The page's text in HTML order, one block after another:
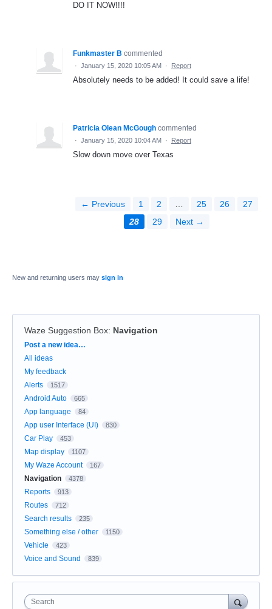
DO IT NOW!!!!
Funkmaster B commented
· January 15, 2020 10:05 AM · Report
Absolutely needs to be added! It could save a life!
Patricia Olean McGough commented
· January 15, 2020 10:04 AM · Report
Slow down move over Texas
← Previous 1 2 25 26
27
28
29 Next →
New and returning users may sign in
Waze Suggestion Box: Navigation
Categories
Post a new idea…
All ideas
My feedback
Alerts
1517
Android Auto 665
App language 84
App user Interface (UI) 830
Car Play 453
Map display 1107
My Waze Account 167
Navigation 4378
Reports 913
Routes 712
Search results 235
Something else / other 1150
Vehicle 423
Voice and Sound 839
Search